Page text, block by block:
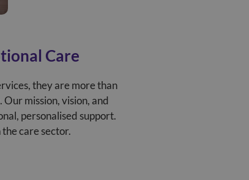
Care
they are more than
mission, vision, and
personalised support.
care sector.